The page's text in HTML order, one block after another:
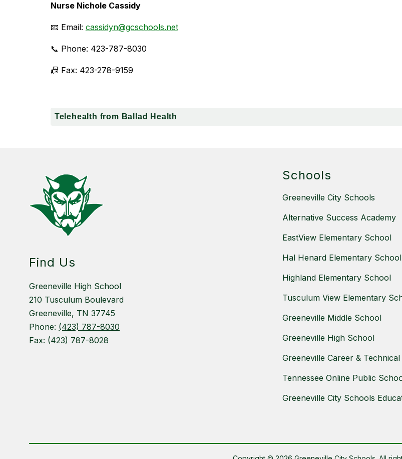
Nurse Nichole Cassidy
📧 Email: cassidyn@gcschools.net
📞 Phone: 423-787-8030
📠 Fax: 423-278-9159
Telehealth from Ballad Health
Find Us
Greeneville High School
210 Tusculum Boulevard
Greeneville, TN 37745
Phone: (423) 787-8030
Fax: (423) 787-8028
Schools
Greeneville City Schools
Alternative Success Academy
EastView Elementary School
Hal Henard Elementary School
Highland Elementary School
Tusculum View Elementary
Greeneville Middle School
Greeneville High School
Greeneville Career &
Tennessee Online Public
Greeneville City Schools